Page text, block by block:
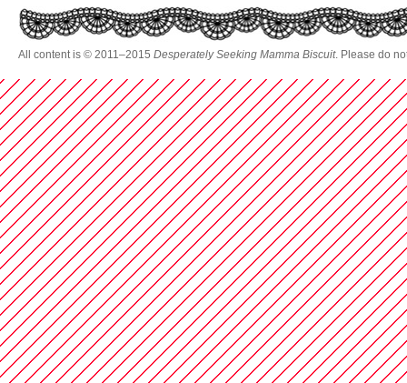
All content is © 2011–2015 Desperately Seeking Mamma Biscuit. Please do